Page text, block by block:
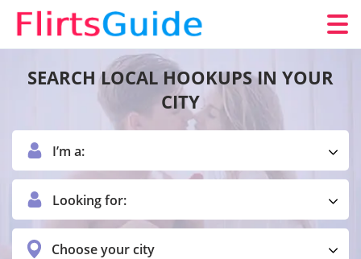
SEARCH LOCAL HOOKUPS IN YOUR
CITY
I’m a:
Looking for:
Choose your city